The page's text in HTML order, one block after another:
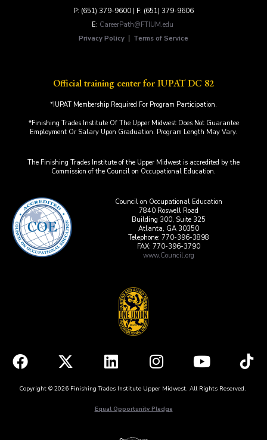
P: (651) 379-9600 | F: (651) 379-9606
E: CareerPath@FTIUM.edu
Privacy Policy
Terms of Service
Official training center for IUPAT DC 82
*IUPAT Membership Required For Program Participation.
*Finishing Trades Institute Of The Upper Midwest Does Not Guarantee
Employment Or Salary Upon Graduation. Program Length May Vary.
The Finishing Trades Institute of the Upper Midwest is accredited by the
Commission of the Council on Occupational Education.
Council on Occupational Education
7840 Roswell Road
Building 300, Suite 325
Atlanta, GA 30350
Telephone: 770-396-3898
FAX: 770-396-3790
www.Council.org
Copyright © 2026 Finishing Trades Institute Upper Midwest. All Rights Reserved.
Equal Opportunity Pledge